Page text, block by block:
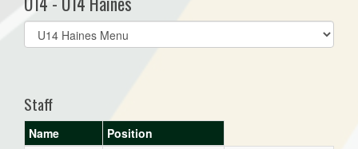
Select
list(select
Staff
Name Position